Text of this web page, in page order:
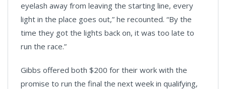
eyelash away from leaving the starting line, every
light in the place goes out,” he recounted. “By the
time they got the lights back on, it was too late to
run the race.”
Gibbs offered both $200 for their work with the
promise to run the final the next week in qualifying,